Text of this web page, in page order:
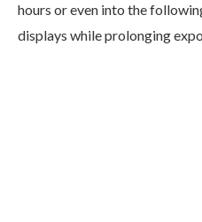
hours or even into the
displays while prolonging